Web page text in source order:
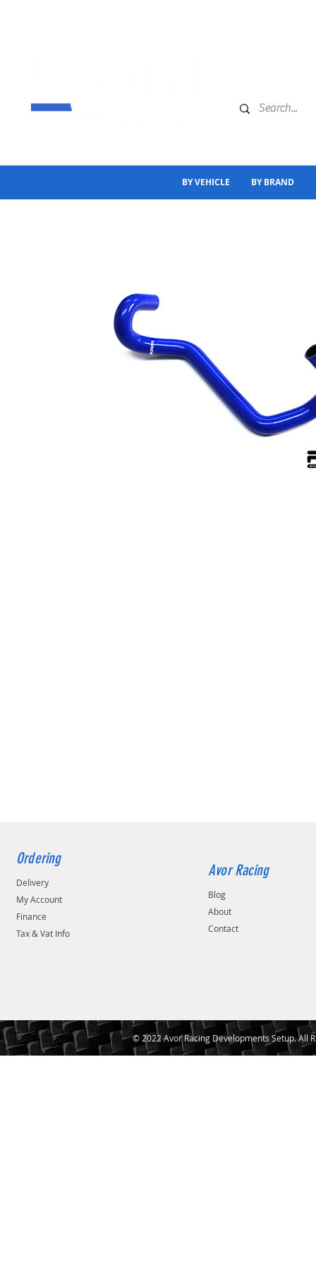
BY VEHICLE BY BRAND
Ordering
Delivery
My Account
Finance
Tax & Vat Info
Avor Racing
Blog
About
Contact
© 2022 Avor Racing Developments Setup. All